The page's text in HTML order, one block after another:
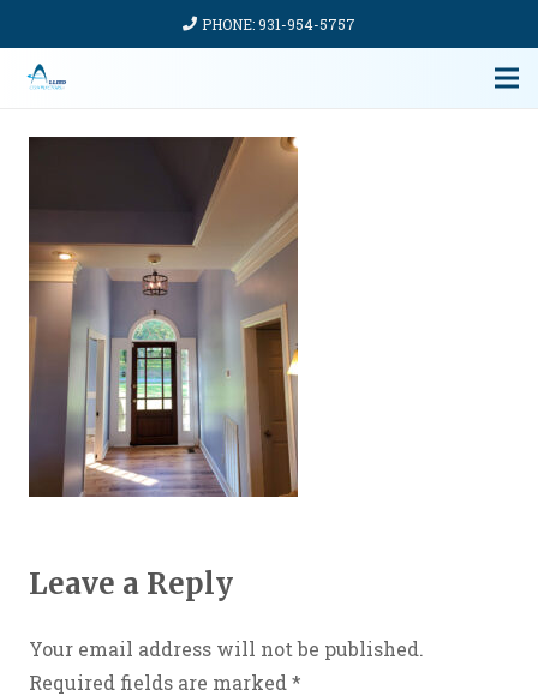
PHONE: 931-954-5757
Leave a Reply
Your email address will not be published.
Required fields are marked *